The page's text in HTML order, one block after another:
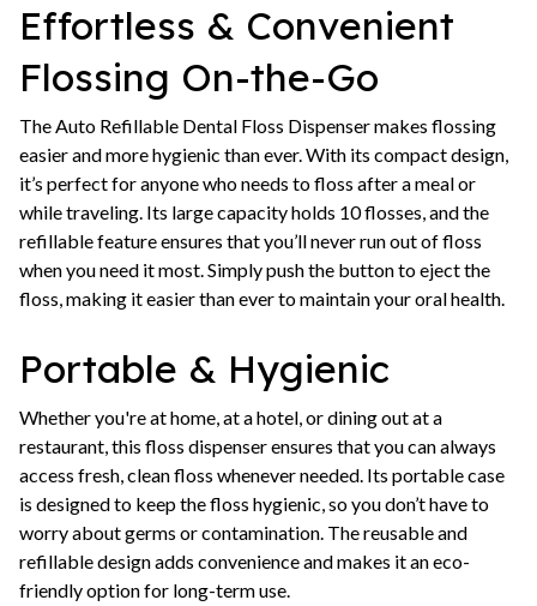
Effortless & Convenient
Flossing On-the-Go
The Auto Refillable Dental Floss Dispenser makes flossing
easier and more hygienic than ever. With its compact design,
it’s perfect for anyone who needs to floss after a meal or
while traveling. Its large capacity holds 10 flosses, and the
refillable feature ensures that you’ll never run out of floss
when you need it most. Simply push the button to eject the
floss, making it easier than ever to maintain your oral health.
Portable & Hygienic
Whether you're at home, at a hotel, or dining out at a
restaurant, this floss dispenser ensures that you can always
access fresh, clean floss whenever needed. Its portable case
is designed to keep the floss hygienic, so you don’t have to
worry about germs or contamination. The reusable and
refillable design adds convenience and makes it an eco-
friendly option for long-term use.